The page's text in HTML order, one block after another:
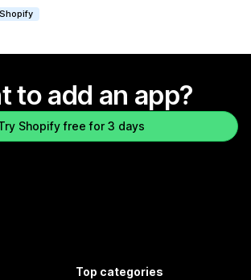
to add an app?
Shopify free for 3 days
Top categories